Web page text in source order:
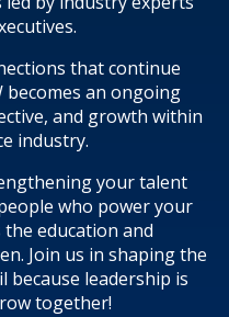
that continue
an ongoing
and growth within
industry.
your talent
who power your
the education and
Join us in shaping the
leadership is
together!